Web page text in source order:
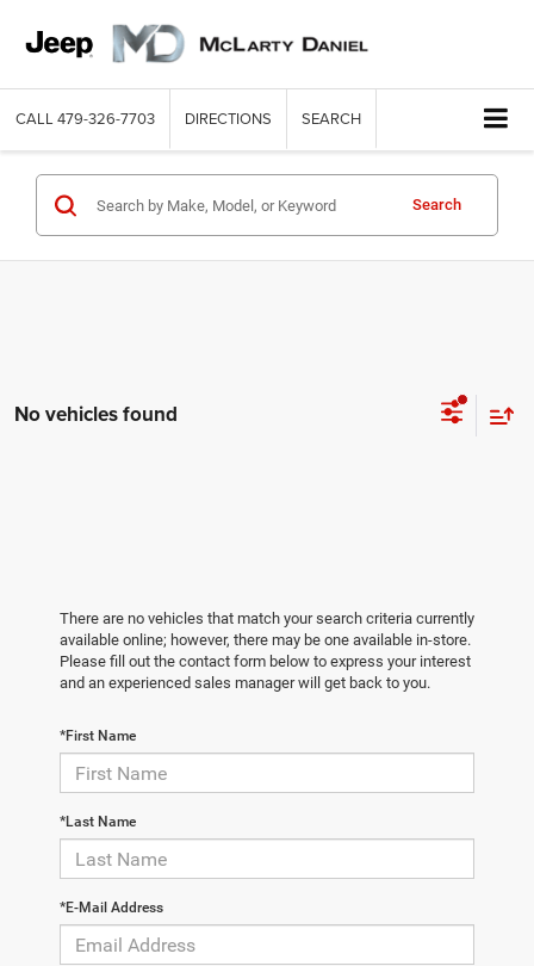
CALL 479-326-7703 DIRECTIONS SEARCH
Search
No vehicles found
There are no vehicles that match your search criteria currently
available online; however, there may be one available in-store.
Please fill out the contact form below to express your interest
and an experienced sales manager will get back to you.
*First Name
*Last Name
*E-Mail Address